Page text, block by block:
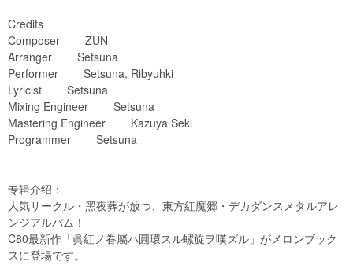
Credits
Composer ZUN
Arranger Setsuna
Performer Setsuna, Ribyuhki
Lyricist Setsuna
Mixing Engineer Setsuna
Mastering Engineer Kazuya Seki
Programmer Setsuna
专辑介绍：
人気サークル・黑夜葬が放つ、東方紅魔郷・デカダンスメタルアレ
ンジアルバム！
C80最新作「眞紅ノ眷屬ハ圓環スル螺旋ヲ嘆ズル」がメロンブック
スに登場です。